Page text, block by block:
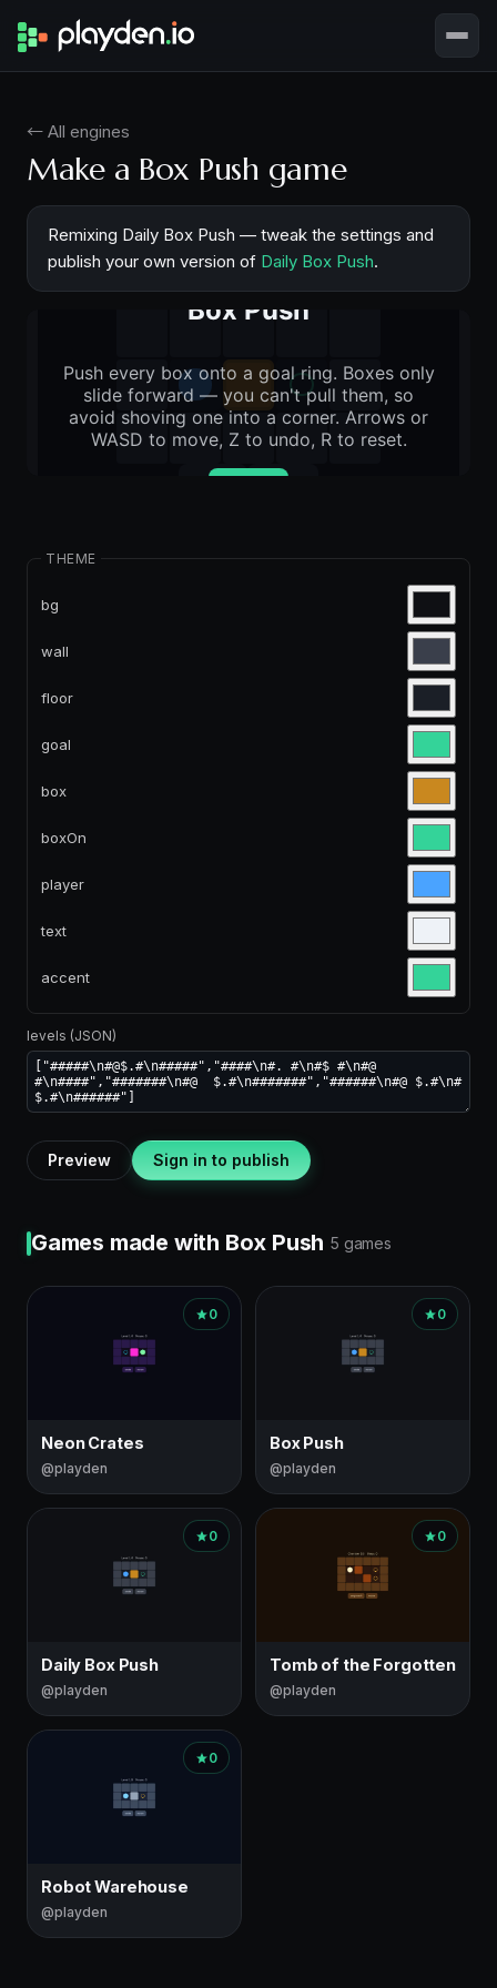
← All engines
Make a Box Push game
Remixing Daily Box Push — tweak the settings and
publish your own version of Daily Box Push.
THEME
bg
wall
floor
goal
box
boxOn
player
text
accent
levels (JSON)
Preview Sign in to publish
Games made with Box Push 5 games
0
Neon Crates
@playden
0
Box Push
@playden
0
Daily Box Push
@playden
0
Tomb of the Forgotten
@playden
0
Robot Warehouse
@playden